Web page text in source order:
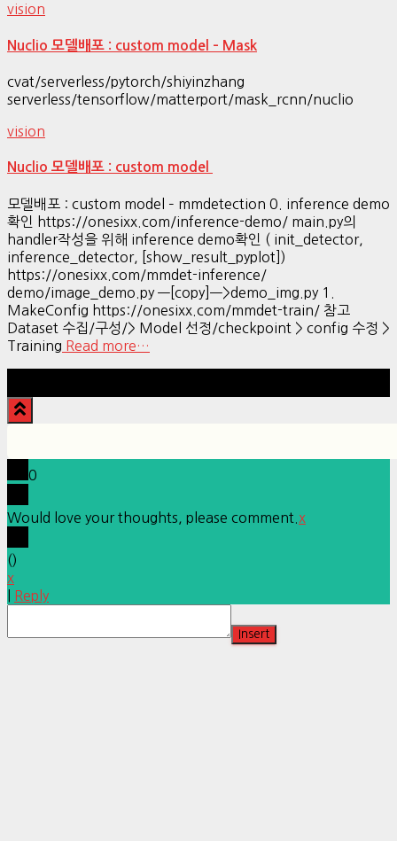
vision
Nuclio 모델배포 : custom model – Mask
cvat/serverless/pytorch/shiyinzhang
serverless/tensorflow/matterport/mask_rcnn/nuclio
vision
Nuclio 모델배포 : custom model
모델배포 : custom model – mmdetection 0. inference demo
확인 https://onesixx.com/inference-demo/ main.py의
handler작성을 위해 inference demo확인 ( init_detector,
inference_detector, [show_result_pyplot])
https://onesixx.com/mmdet-inference/
demo/image_demo.py —[copy]—>demo_img.py 1.
MakeConfig https://onesixx.com/mmdet-train/ 참고
Dataset 수집/구성/> Model 선정/checkpoint > config 수정 >
Training Read more…
0
Would love your thoughts, please comment. x
()
x
Reply
Insert